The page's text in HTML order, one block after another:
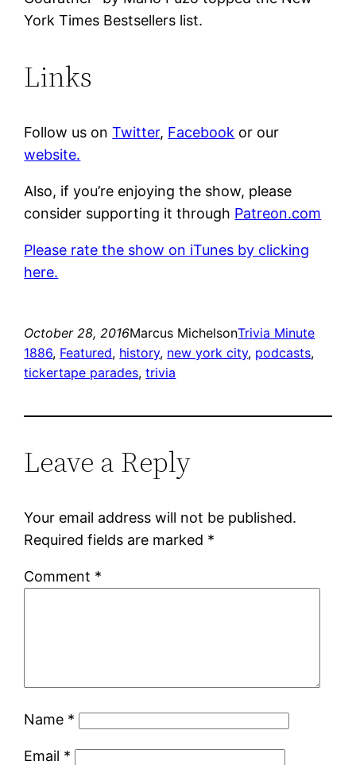
York Times Bestsellers list.
Links
Follow us onTwitter, Facebook or our
website.
Also, if you’re enjoying the show, please
consider supporting it through Patreon.com
Please rate the show on iTunes by clicking
here.
October 28, 2016Marcus MichelsonTrivia Minute
1886, Featured, history, new york city, podcasts
tickertape parades, trivia
Leave a Reply
Your email address will not be published.
Required fields are marked *
Comment *
Name *
Email *